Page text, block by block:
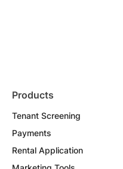
Products
Tenant Screening
Payments
Rental Application